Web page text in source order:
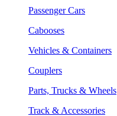
Passenger Cars
Cabooses
Vehicles & Containers
Couplers
Parts, Trucks & Wheels
Track & Accessories